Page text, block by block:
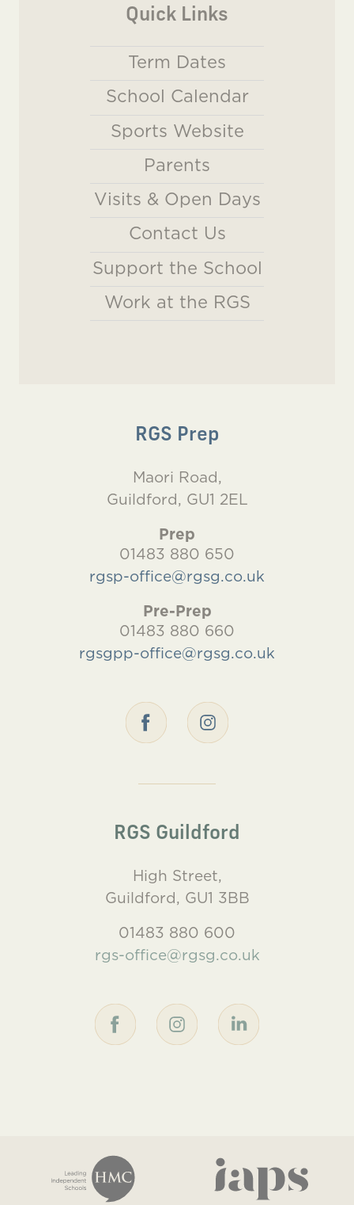
Quick Links
Term Dates
School Calendar
Sports Website
Parents
Visits & Open Days
Contact Us
Support the School
Work at the RGS
RGS Prep
Maori Road,
Guildford, GU1 2EL
Prep
01483 880 650
rgsp-office@rgsg.co.uk
Pre-Prep
01483 880 660
rgsgpp-office@rgsg.co.uk
RGS Guildford
High Street,
Guildford, GU1 3BB
01483 880 600
rgs-office@rgsg.co.uk